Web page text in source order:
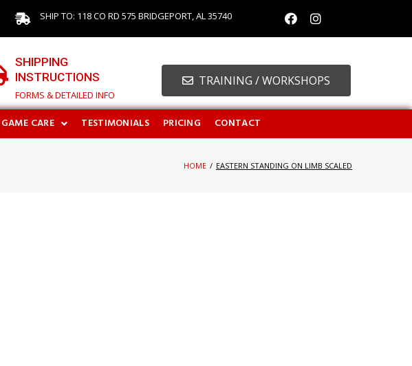
SHIP TO: 118 CO RD 575 BRIDGEPORT, AL 35740
SHIPPING
INSTRUCTIONS
FORMS & DETAILED INFO
TRAINING / WORKSHOPS
GAME CARE TESTIMONIALS PRICING CONTACT
HOME / EASTERN STANDING ON LIMB SCALED